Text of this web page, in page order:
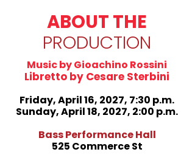
ABOUT THE
PRODUCTION
Music by Gioachino Rossini
Libretto by Cesare Sterbini
​Friday, April 16, 2027, 7:30 p.m.
Sunday, April 18, 2027, 2:00 p.m.
Bass Performance Hall
525 Commerce St